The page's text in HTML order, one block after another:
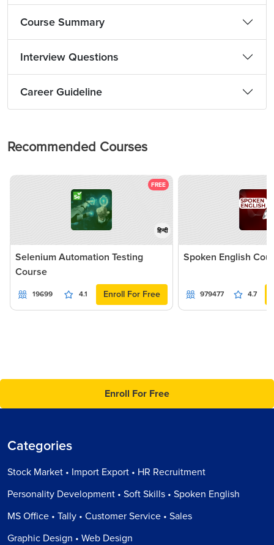
Course Summary
Interview Questions
Career Guideline
Recommended Courses
FREE
हिन्दी
Selenium Automation Testing
Course
19699 4.1 Enroll For Free
Spoken English
979477 4.7
Enroll For Free
Categories
Stock Market • Import Export • HR Recruitment
Personality Development • Soft Skills • Spoken English
MS Office • Tally • Customer Service • Sales
Graphic Design • Web Design